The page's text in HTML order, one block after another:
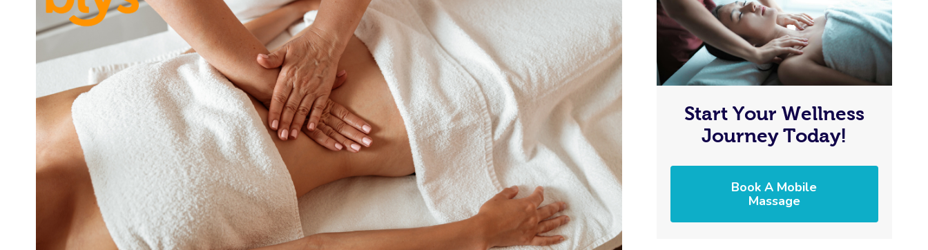
Start Your Wellness
Journey Today!
Book A Mobile
Massage